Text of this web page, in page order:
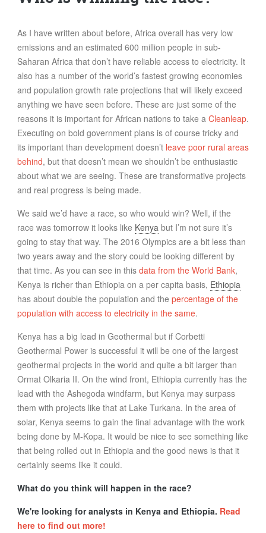
WORK
TRANSPORT
HEALTH
URBANIZATION
WASTE
WATER
UNDEFINED
As I have written about before, Africa overall has very low
emissions and an estimated 600 million people in sub-
Saharan Africa that don’t have reliable access to electricity. It
also has a number of the world’s fastest growing economies
and population growth rate projections that will likely exceed
anything we have seen before. These are just some of the
reasons it is important for African nations to take a Cleanleap.
Executing on bold government plans is of course tricky and
its important than development doesn’t leave poor rural areas
behind, but that doesn’t mean we shouldn’t be enthusiastic
about what we are seeing. These are transformative projects
and real progress is being made.
We said we’d have a race, so who would win? Well, if the
race was tomorrow it looks like Kenya but I’m not sure it’s
going to stay that way. The 2016 Olympics are a bit less than
two years away and the story could be looking different by
that time. As you can see in this data from the World Bank,
Kenya is richer than Ethiopia on a per capita basis, Ethiopia
has about double the population and the percentage of the
population with access to electricity in the same.
Kenya has a big lead in Geothermal but if Corbetti
Geothermal Power is successful it will be one of the largest
geothermal projects in the world and quite a bit larger than
Ormat Olkaria II. On the wind front, Ethiopia currently has the
lead with the Ashegoda windfarm, but Kenya may surpass
them with projects like that at Lake Turkana. In the area of
solar, Kenya seems to gain the final advantage with the work
being done by M-Kopa. It would be nice to see something like
that being rolled out in Ethiopia and the good news is that it
certainly seems like it could.
What do you think will happen in the race?
We're looking for analysts in Kenya and Ethiopia. Read
here to find out more!